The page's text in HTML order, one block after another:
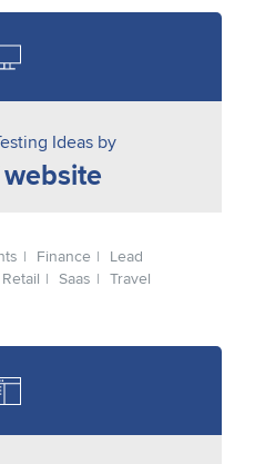
Ideas by
Finance
Lead
Retail Saas Travel